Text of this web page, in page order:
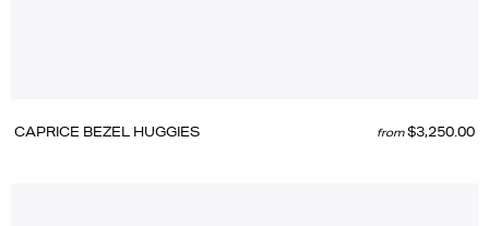
CAPRICE BEZEL HUGGIES from $3,250.00